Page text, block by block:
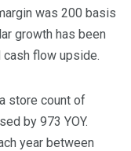
was 200 basis
growth has been
flow upside.
store count of
by 973 YOY.
year between